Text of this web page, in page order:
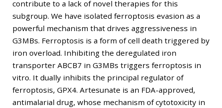
contribute to a lack of novel therapies for this
subgroup. We have isolated ferroptosis evasion as a
powerful mechanism that drives aggressiveness in
G3MBs. Ferroptosis is a form of cell death triggered by
iron overload. Inhibiting the deregulated iron
transporter ABCB7 in G3MBs triggers ferroptosis in
vitro. It dually inhibits the principal regulator of
ferroptosis, GPX4. Artesunate is an FDA-approved,
antimalarial drug, whose mechanism of cytotoxicity in